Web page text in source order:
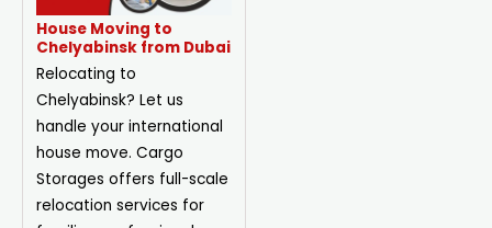
House Moving to
Chelyabinsk from Dubai
Relocating to
Chelyabinsk? Let us
handle your international
house move. Cargo
Storages offers full-scale
relocation services for